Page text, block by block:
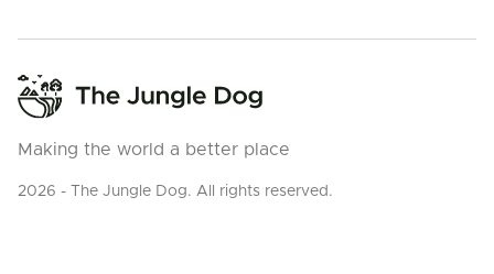
Making the world a better place
2026 - The Jungle Dog. All rights reserved.